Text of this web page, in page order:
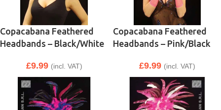
Copacabana Feathered
Headbands – Black/White
£9.99 (incl. VAT)
Copacabana Feathered
Headbands – Pink/Black
£9.99 (incl. VAT)